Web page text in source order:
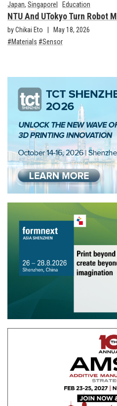
Japan, Singapore Education
NTU And UTokyo Turn Robot
by Chikai Eto
May 18, 2026
Materials
Sensor